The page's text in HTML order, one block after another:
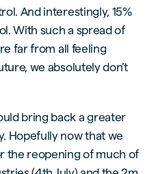
And interestingly, 15%
With such a spread of
far from all feeling
we absolutely don’t
bring back a greater
Hopefully now that we
the reopening of much of